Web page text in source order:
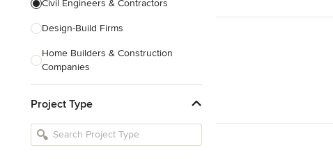
Civil Engineers & Contractors
Design-Build Firms
Home Builders & Construction
Companies
Tile, Stone & Countertops
Project Type